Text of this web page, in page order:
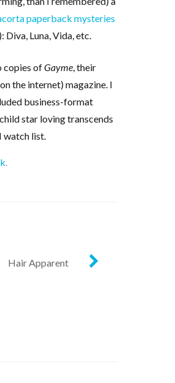
paperback mysteries
Diva, Luna, Vida, etc.
copies ofGayme, their
the internet) magazine. I
business-format
star loving transcends
watch list.
.
Hair Apparent